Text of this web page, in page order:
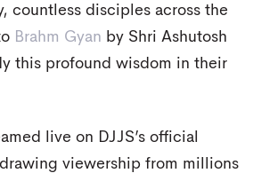
countless disciples across the
Brahm Gyan by Shri Ashutosh
this profound wisdom in their
live on DJJS’s official
viewership from millions